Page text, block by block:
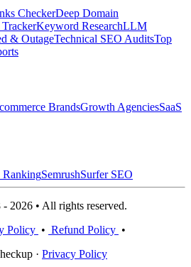
CheckerDeep Domain
Keyword ResearchLLM
& OutageTechnical SEO AuditsTop
BrandsGrowth AgenciesSaaS
RankingSemrushSurfer SEO
2026 • All rights reserved.
Policy • Refund Policy •
· Privacy Policy